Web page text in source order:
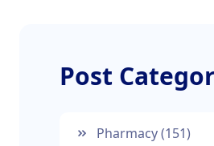
Post
Pharmacy(151)